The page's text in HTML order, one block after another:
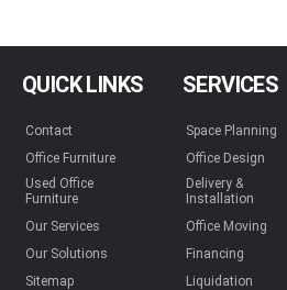
QUICK LINKS
Contact
Office Furniture
Used Office
Furniture
Our Services
Our Solutions
Sitemap
SERVICES
Space Planning
Office Design
Delivery &
Installation
Office Moving
Financing
Liquidation